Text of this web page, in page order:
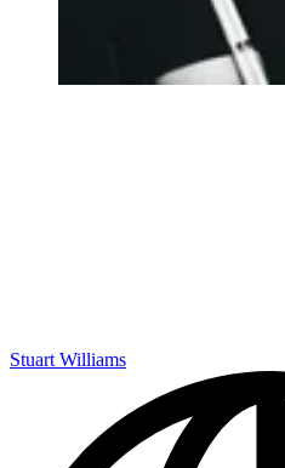
Stuart Williams